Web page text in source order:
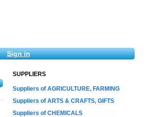
Sign in
SUPPLIERS
Suppliers of AGRICULTURE, FARMING
Suppliers of ARTS & CRAFTS, GIFTS
Suppliers of CHEMICALS